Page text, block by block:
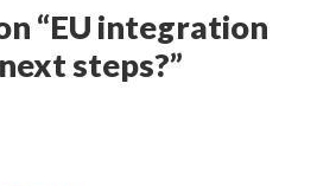
“EU integration
steps?”